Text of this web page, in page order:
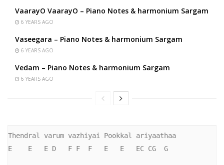
VaarayO VaarayO – Piano Notes & harmonium Sargam
6 YEARS AGO
Vaseegara – Piano Notes & harmonium Sargam
6 YEARS AGO
Vedam – Piano Notes & harmonium Sargam
6 YEARS AGO
Thendral varum vazhiyai Pookkal ariyaathaa
E    E   E D   F F  F   E   E   EC CG  G